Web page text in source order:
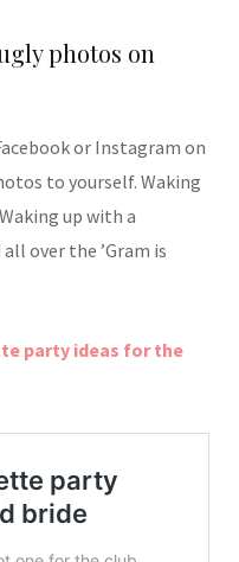
photos on
or Instagram on
to yourself. Waking
up with a
over the ’Gram is
party ideas for the